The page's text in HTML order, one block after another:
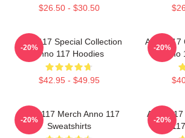
$26.50 - $30.50
Anno 117 Special Collection
Anno 117 Hoodies
$42.95 - $49.95
-20%
Anno 117
-20%
Anno 117 Merch Anno 117
Sweatshirts
-20%
Anno
-20%